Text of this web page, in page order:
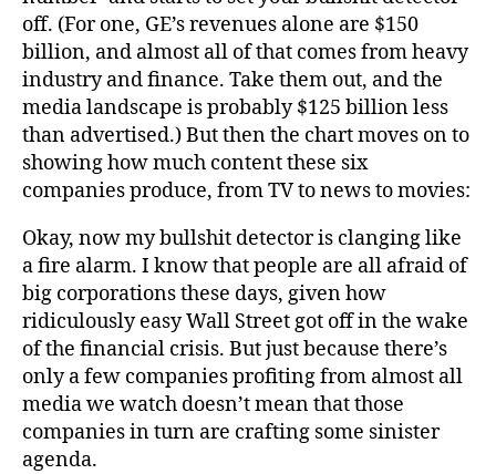
off. (For one, GE’s revenues alone are $150
billion, and almost all of that comes from heavy
industry and finance. Take them out, and the
media landscape is probably $125 billion less
than advertised.) But then the chart moves on to
showing how much content these six
companies produce, from TV to news to movies:
Okay, now my bullshit detector is clanging like
a fire alarm. I know that people are all afraid of
big corporations these days, given how
ridiculously easy Wall Street got off in the wake
of the financial crisis. But just because there’s
only a few companies profiting from almost all
media we watch doesn’t mean that those
companies in turn are crafting some sinister
agenda.